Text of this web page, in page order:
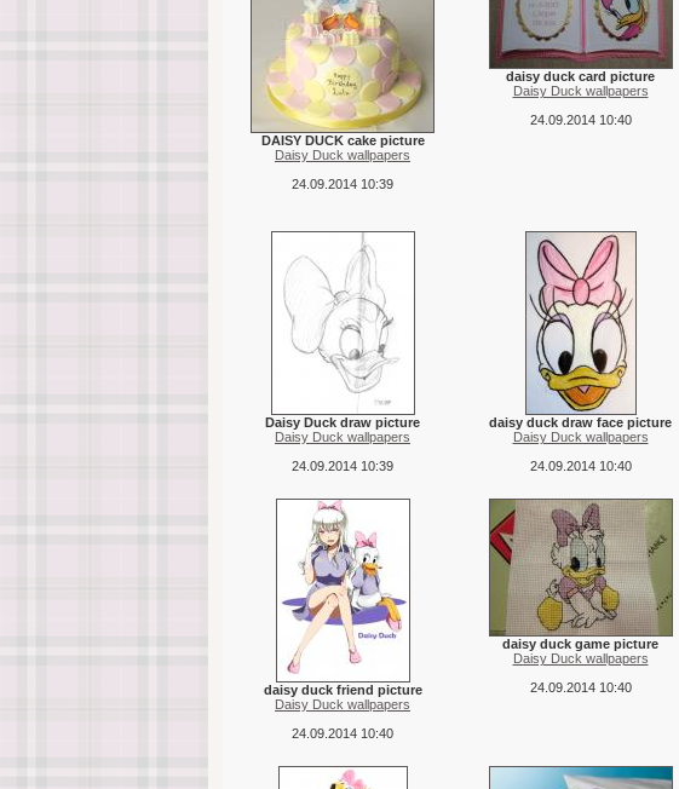
DAISY DUCK cake picture
Daisy Duck wallpapers
24.09.2014 10:39
daisy duck card picture
Daisy Duck wallpapers
24.09.2014 10:40
Daisy Duck draw picture
Daisy Duck wallpapers
24.09.2014 10:39
daisy duck draw face picture
Daisy Duck wallpapers
24.09.2014 10:40
daisy duck friend picture
Daisy Duck wallpapers
24.09.2014 10:40
daisy duck game picture
Daisy Duck wallpapers
24.09.2014 10:40